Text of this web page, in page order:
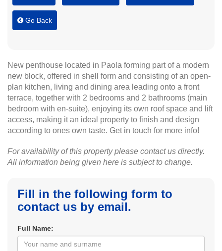
Go Back
New penthouse located in Paola forming part of a modern
new block, offered in shell form and consisting of an open-
plan kitchen, living and dining area leading onto a front
terrace, together with 2 bedrooms and 2 bathrooms (main
bedroom with en-suite), enjoying its own roof space and lift
access, making it an ideal property to finish and design
according to ones own taste. Get in touch for more info!
For availability of this property please contact us directly.
All information being given here is subject to change.
Fill in the following form to
contact us by email.
Full Name: